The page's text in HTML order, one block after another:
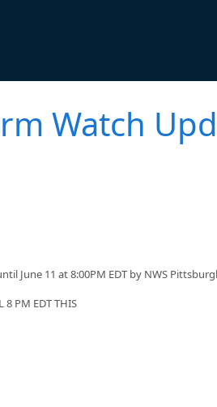
Watch
June 11 at 8:00PM EDT by NWS
8 PM EDT THIS